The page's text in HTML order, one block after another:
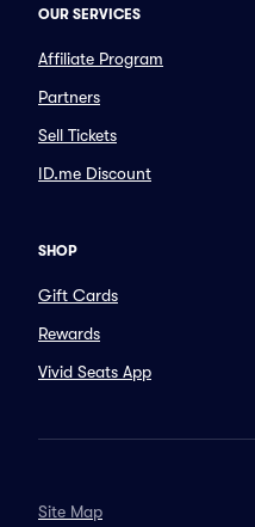
OUR SERVICES
Affiliate Program
Partners
Sell Tickets
ID.me Discount
SHOP
Gift Cards
Rewards
Vivid Seats App
Site Map